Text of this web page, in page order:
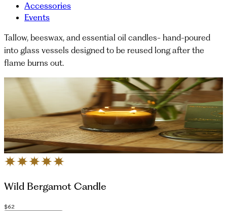
Accessories
Events
Tallow, beeswax, and essential oil candles- hand-poured
into glass vessels designed to be reused long after the
flame burns out.
Wild Bergamot Candle
$62